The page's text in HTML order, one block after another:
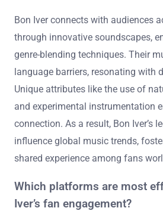
Bon Iver connects with audiences
through innovative soundscapes,
genre-blending techniques. Their
language barriers, resonating with
Unique attributes like the use of
and experimental instrumentation
connection. As a result, Bon Iver’s
influence global music trends,
shared experience among fans
Which platforms are most
Iver’s fan engagement?